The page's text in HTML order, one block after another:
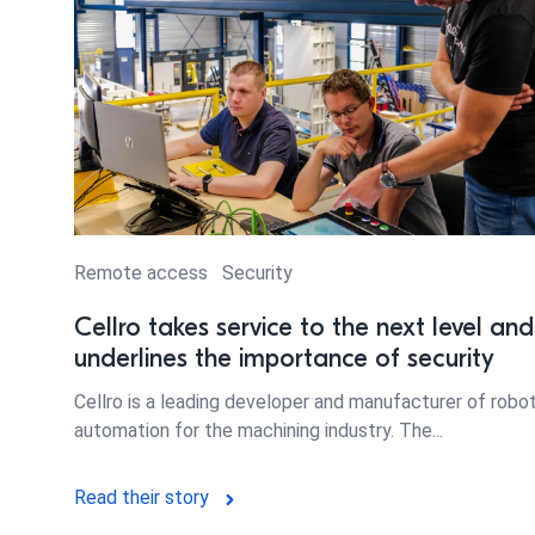
Remote access Security
Cellro takes service to the next level and
underlines the importance of security
Cellro is a leading developer and manufacturer of
automation for the machining industry. The...
Read their story